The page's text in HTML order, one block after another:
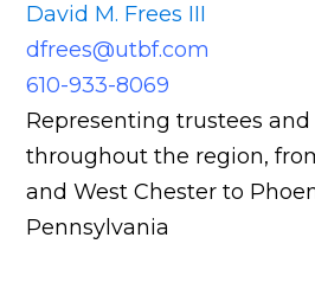
David M. Frees III
dfrees@utbf.com
610-933-8069
Representing trustees
throughout the region,
and West Chester to
Pennsylvania